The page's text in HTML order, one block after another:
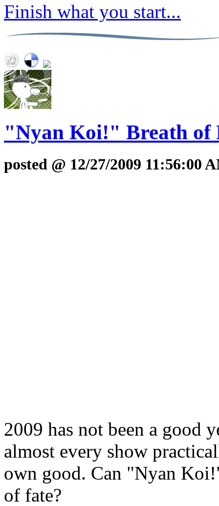
Finish what you start...
"Nyan Koi!" Breath of
posted @ 12/27/2009 11:56:00
2009 has not been a good
almost every show
own good. Can "Nyan
of fate?